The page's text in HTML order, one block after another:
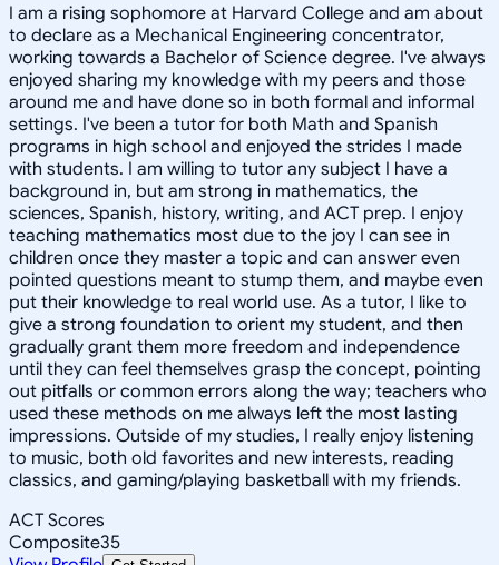
I am a rising sophomore at Harvard College and am about
to declare as a Mechanical Engineering concentrator,
working towards a Bachelor of Science degree. I've always
enjoyed sharing my knowledge with my peers and those
around me and have done so in both formal and informal
settings. I've been a tutor for both Math and Spanish
programs in high school and enjoyed the strides I made
with students. I am willing to tutor any subject I have a
background in, but am strong in mathematics, the
sciences, Spanish, history, writing, and ACT prep. I enjoy
teaching mathematics most due to the joy I can see in
children once they master a topic and can answer even
pointed questions meant to stump them, and maybe even
put their knowledge to real world use. As a tutor, I like to
give a strong foundation to orient my student, and then
gradually grant them more freedom and independence
until they can feel themselves grasp the concept, pointing
out pitfalls or common errors along the way; teachers who
used these methods on me always left the most lasting
impressions. Outside of my studies, I really enjoy listening
to music, both old favorites and new interests, reading
classics, and gaming/playing basketball with my friends.
ACT Scores
Composite35